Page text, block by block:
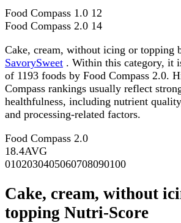
Food Compass 1.0 12
Food Compass 2.0 14
Cake, cream, without icing or topping
SavorySweet . Within this category, it
of 1193 foods by Food Compass 2.0.
Compass rankings usually reflect
healthfulness, including nutrient
and processing-related factors.
Food Compass 2.0
18.4AVG
0102030405060708090100
Cake, cream, without
topping Nutri-Score